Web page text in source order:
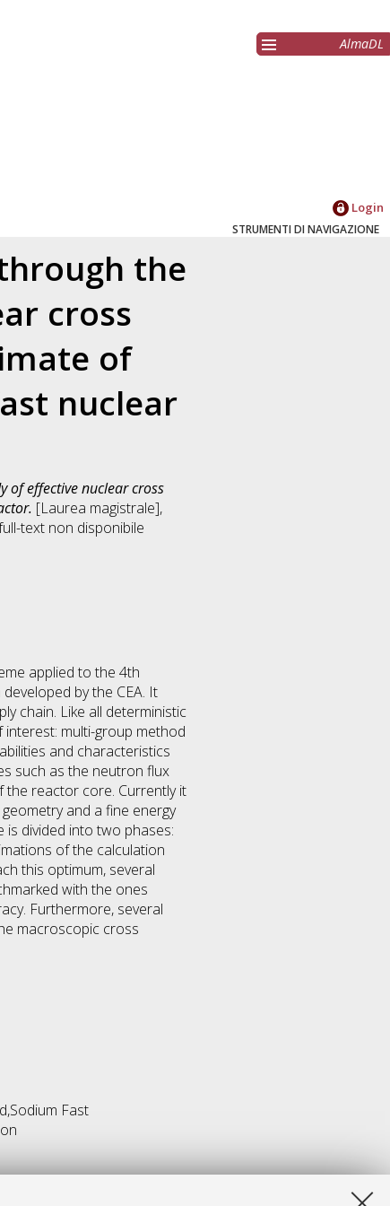
AlmaDL
Login
STRUMENTI DI NAVIGAZIONE
the
cross
of
nuclear
of effective nuclear cross
[Laurea magistrale],
text non disponibile
applied to the 4th
by the CEA. It
chain. Like all deterministic
multi-group method
and characteristics
such as the neutron flux
reactor core. Currently it
and a fine energy
divided into two phases:
of the calculation
this optimum, several
with the ones
Furthermore, several
macroscopic cross
Fast